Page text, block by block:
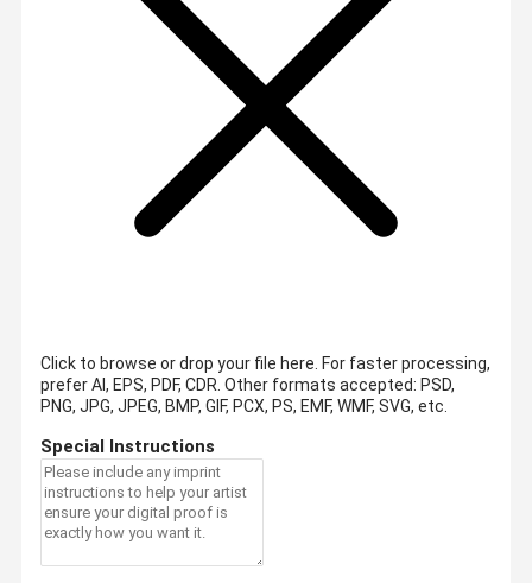
Click to browse or drop your file here. For faster processing,
prefer AI, EPS, PDF, CDR. Other formats accepted: PSD,
PNG, JPG, JPEG, BMP, GIF, PCX, PS, EMF, WMF, SVG, etc.
Special Instructions